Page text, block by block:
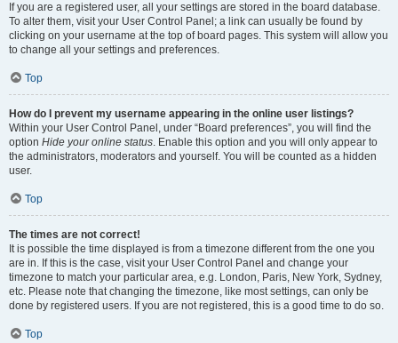
If you are a registered user, all your settings are stored in the board database.
To alter them, visit your User Control Panel; a link can usually be found by
clicking on your username at the top of board pages. This system will allow you
to change all your settings and preferences.
Top
How do I prevent my username appearing in the online user listings?
Within your User Control Panel, under “Board preferences”, you will find the
option Hide your online status. Enable this option and you will only appear to
the administrators, moderators and yourself. You will be counted as a hidden
user.
Top
The times are not correct!
It is possible the time displayed is from a timezone different from the one you
are in. If this is the case, visit your User Control Panel and change your
timezone to match your particular area, e.g. London, Paris, New York, Sydney,
etc. Please note that changing the timezone, like most settings, can only be
done by registered users. If you are not registered, this is a good time to do so.
Top